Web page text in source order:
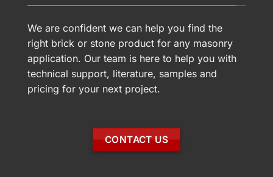
We are confident we can help you find the
right brick or stone product for any masonry
application. Our team is here to help you with
technical support, literature, samples and
pricing for your next project.
CONTACT US